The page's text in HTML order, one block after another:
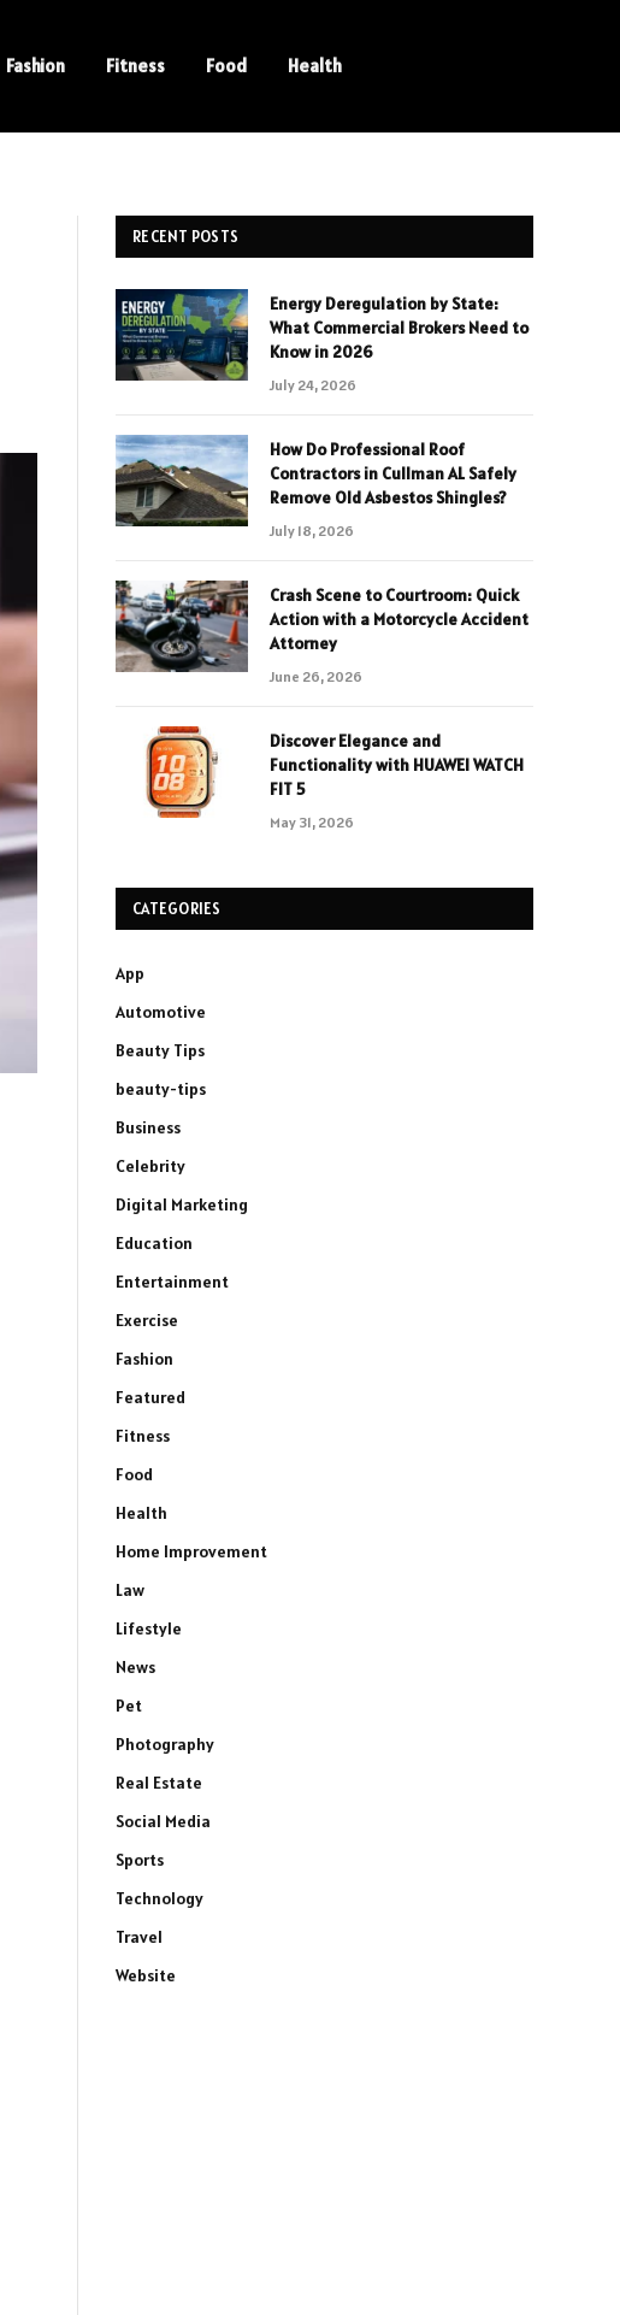
Fashion Fitness Food Health
RECENT POSTS
Energy Deregulation by State:
What Commercial Brokers Need to
Know in 2026
July 24, 2026
How Do Professional Roof
Contractors in Cullman AL Safely
Remove Old Asbestos Shingles?
July 18, 2026
Crash Scene to Courtroom: Quick
Action with a Motorcycle Accident
Attorney
June 26, 2026
Discover Elegance and
Functionality with HUAWEI WATCH
FIT 5
May 31, 2026
CATEGORIES
App
Automotive
Beauty Tips
beauty-tips
Business
Celebrity
Digital Marketing
Education
Entertainment
Exercise
Fashion
Featured
Fitness
Food
Health
Home Improvement
Law
Lifestyle
News
Pet
Photography
Real Estate
Social Media
Sports
Technology
Travel
Website